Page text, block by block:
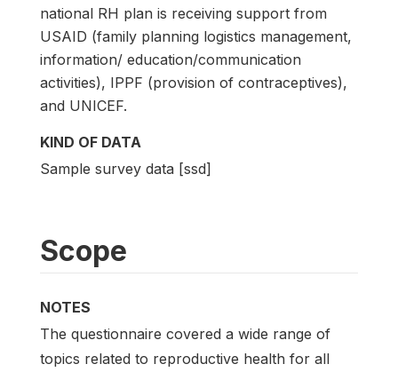
national RH plan is receiving support from
USAID (family planning logistics management,
information/ education/communication
activities), IPPF (provision of contraceptives),
and UNICEF.
KIND OF DATA
Sample survey data [ssd]
Scope
NOTES
The questionnaire covered a wide range of
topics related to reproductive health for all